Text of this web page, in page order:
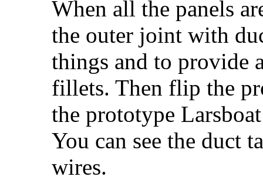
When all the panels
the outer joint with
things and to provide
fillets. Then flip the
the prototype
You can see the duct
wires.